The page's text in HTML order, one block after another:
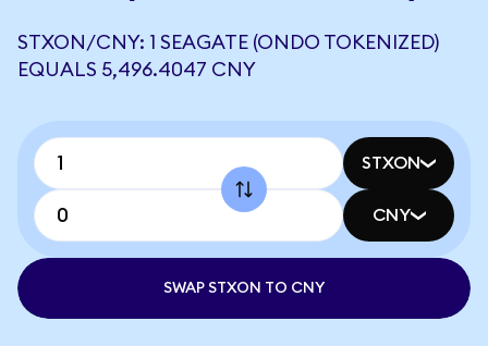
STXON/CNY: 1 SEAGATE (ONDO TOKENIZED)
EQUALS 5,496.4047 CNY
STXON
CNY
SWAP STXON TO CNY